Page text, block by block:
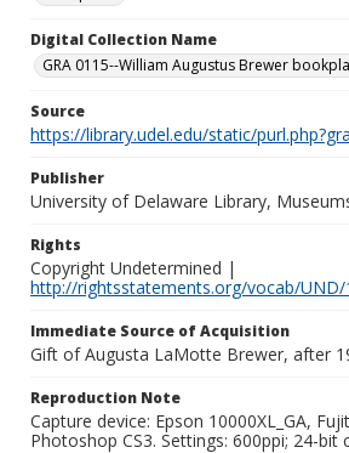
Digital Collection Name
GRA 0115--William Augustus Brewer
Source
https://library.udel.edu/static/
Publisher
University of Delaware Library,
Rights
Copyright Undetermined |
http://rightsstatements.org/vocab/UND/
Immediate Source of Acquisition
Gift of Augusta LaMotte Brewer, after
Reproduction Note
Capture device: Epson 10000XL_GA,
Photoshop CS3. Settings: 600ppi; 24-bit